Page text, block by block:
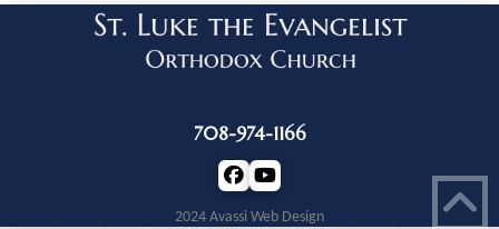
708-974-1166
2024 Avassi Web Design